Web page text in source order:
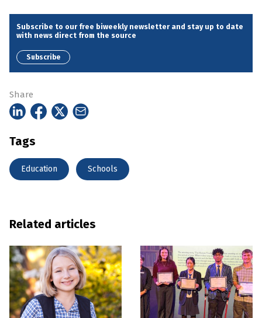
Subscribe to our free biweekly newsletter and stay up to date
with news direct from the source
Subscribe
Share
Tags
Education Schools
Related articles